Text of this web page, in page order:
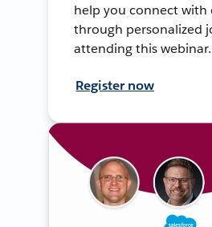
help you connect with
through personalized
attending this webinar.
Register now